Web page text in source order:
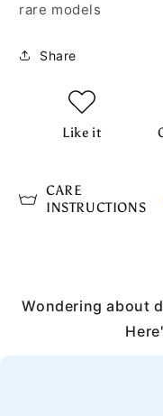
rare models
Share
Like it
CARE
INSTRUCTIONS
Wondering about